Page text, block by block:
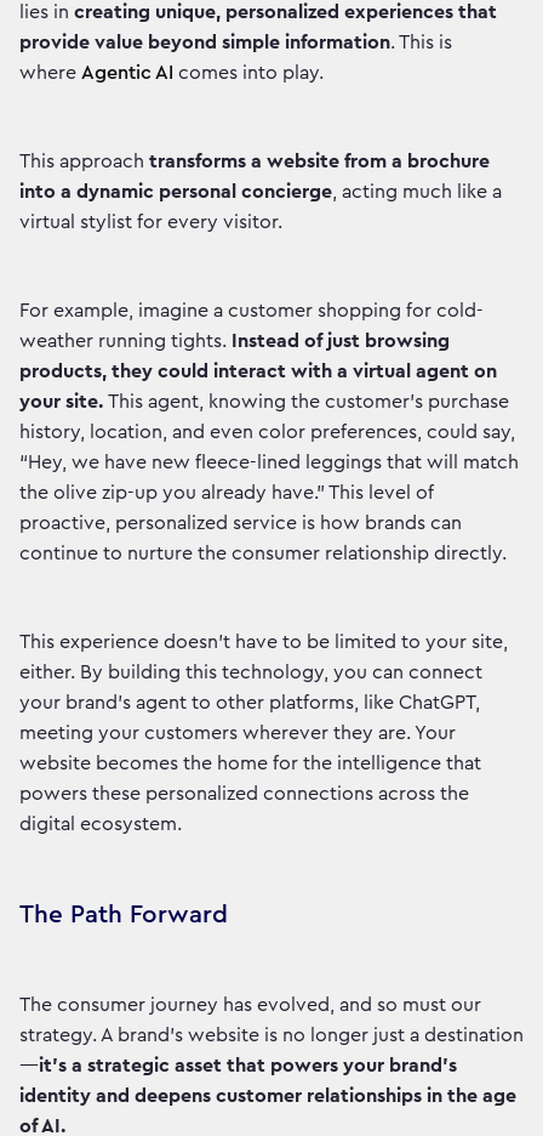
lies in creating unique, personalized experiences that
provide value beyond simple information. This is
where Agentic AI comes into play.
This approach transforms a website from a brochure
into a dynamic personal concierge, acting much like a
virtual stylist for every visitor.
For example, imagine a customer shopping for cold-
weather running tights.
Instead of just browsing
products, they could interact with a virtual agent on
your site. This agent, knowing the customer's purchase
history, location, and even color preferences, could say,
“Hey, we have new fleece-lined leggings that will match
the olive zip-up you already have.” This level of
proactive, personalized service is how brands can
continue to nurture the consumer relationship directly.
This experience doesn’t have to be limited to your site,
either. By building this technology, you can connect
your brand’s agent to other platforms, like ChatGPT,
meeting your customers wherever they are. Your
website becomes the home for the intelligence that
powers these personalized connections across the
digital ecosystem.
The Path Forward
The consumer journey has evolved, and so must our
strategy. A brand's website is no longer just a destination
—it’s a strategic asset that powers your brand’s
identity and deepens customer relationships in the age
of AI.